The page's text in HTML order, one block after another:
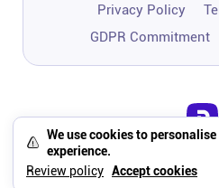
We use cookies to
experience.
Review policy Accept cookies
Privacy Policy
GDPR Commitment
One app to run,
your business with